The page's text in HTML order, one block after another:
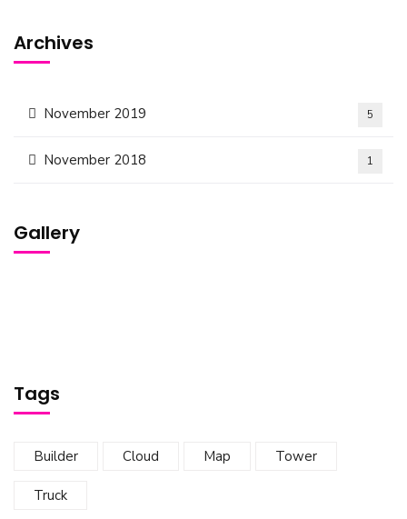
Archives
November 2019 5
November 2018 1
Gallery
Tags
Builder Cloud Map Tower
Truck